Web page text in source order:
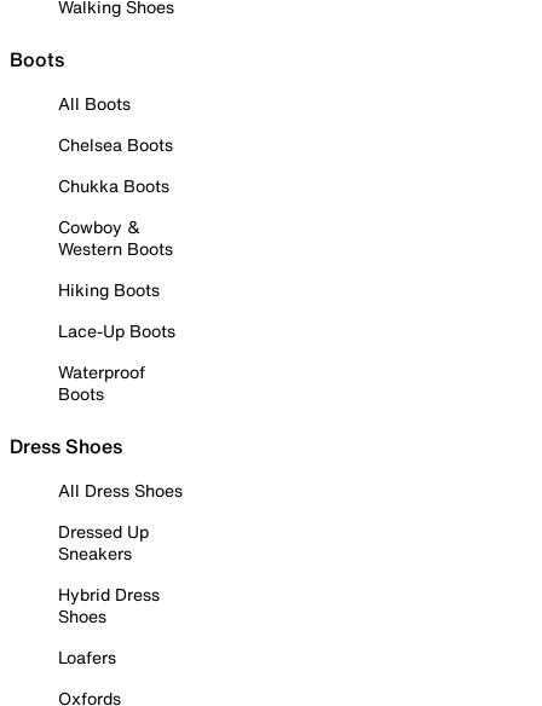
Walking Shoes
Boots
All Boots
Chelsea Boots
Chukka Boots
Cowboy &
Western Boots
Hiking Boots
Lace-Up Boots
Waterproof
Boots
Dress Shoes
All Dress Shoes
Dressed Up
Sneakers
Hybrid Dress
Shoes
Loafers
Oxfords